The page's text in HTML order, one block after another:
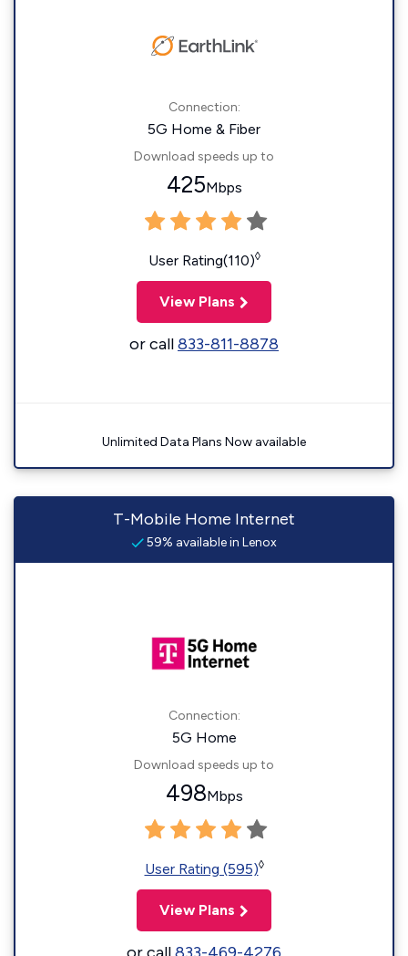
Connection:
5G Home & Fiber
Download speeds up to
425Mbps
User Rating(110)◊
View Plans
or call833-811-8878
Unlimited Data Plans Now available
T-Mobile Home Internet
59% available in Lenox
Connection:
5G Home
Download speeds up to
498Mbps
User Rating (595)◊
View Plans